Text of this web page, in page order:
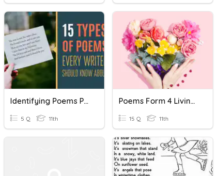
Identifying Poems Practice Quiz
5 Q 11th
Poems Form 4 Living Photograph & Charge Of The Light Brigade
15 Q 11th